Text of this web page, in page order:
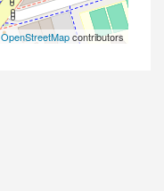
OpenStreetMapcontributors